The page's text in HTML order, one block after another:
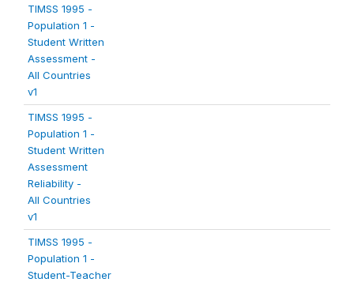
TIMSS 1995 -
Population 1 -
Student Written
Assessment -
All Countries
v1
TIMSS 1995 -
Population 1 -
Student Written
Assessment
Reliability -
All Countries
v1
TIMSS 1995 -
Population 1 -
Student-Teacher